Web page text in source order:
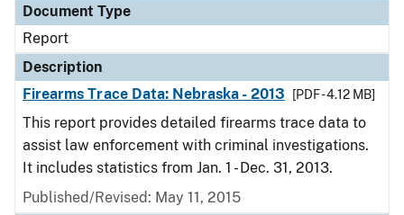
Document Type
Report
Description
Firearms Trace Data: Nebraska - 2013
[PDF - 4.12 MB]
This report provides detailed firearms trace data to
assist law enforcement with criminal investigations.
It includes statistics from Jan. 1 - Dec. 31, 2013.
Published/Revised: May 11, 2015